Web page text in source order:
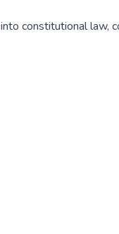
constitutional law,